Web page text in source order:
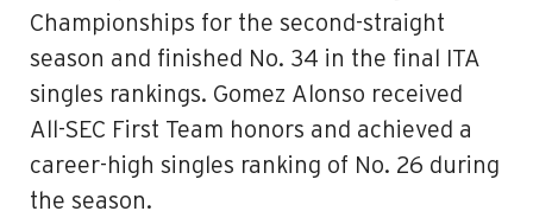
Championships for the second-straight
season and finished No. 34 in the final ITA
singles rankings. Gomez Alonso received
All-SEC First Team honors and achieved a
career-high singles ranking of No. 26 during
the season.